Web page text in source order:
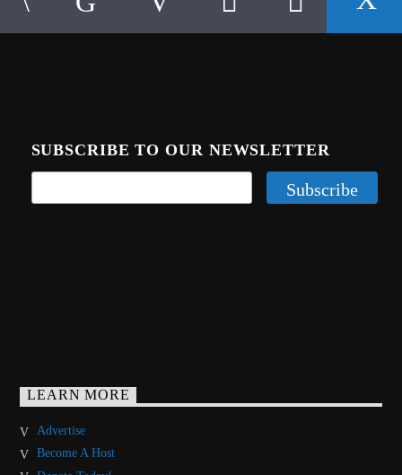
SUBSCRIBE TO OUR NEWSLETTER
LEARN MORE
Advertise
Become A Host